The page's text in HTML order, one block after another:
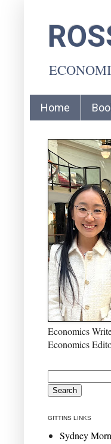
Home
Economics
Economics
GITTINS LINKS
Sydney